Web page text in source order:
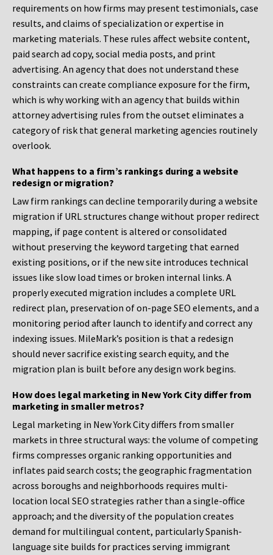
requirements on how firms may present testimonials, case
results, and claims of specialization or expertise in
marketing materials. These rules affect website content,
paid search ad copy, social media posts, and print
advertising. An agency that does not understand these
constraints can create compliance exposure for the firm,
which is why working with an agency that builds within
attorney advertising rules from the outset eliminates a
category of risk that general marketing agencies routinely
overlook.
What happens to a firm’s rankings during a website
redesign or migration?
Law firm rankings can decline temporarily during a website
migration if URL structures change without proper redirect
mapping, if page content is altered or consolidated
without preserving the keyword targeting that earned
existing positions, or if the new site introduces technical
issues like slow load times or broken internal links. A
properly executed migration includes a complete URL
redirect plan, preservation of on-page SEO elements, and a
monitoring period after launch to identify and correct any
indexing issues. MileMark’s position is that a redesign
should never sacrifice existing search equity, and the
migration plan is built before any design work begins.
How does legal marketing in New York City differ from
marketing in smaller metros?
Legal marketing in New York City differs from smaller
markets in three structural ways: the volume of competing
firms compresses organic ranking opportunities and
inflates paid search costs; the geographic fragmentation
across boroughs and neighborhoods requires multi-
location local SEO strategies rather than a single-office
approach; and the diversity of the population creates
demand for multilingual content, particularly Spanish-
language site builds for practices serving immigrant